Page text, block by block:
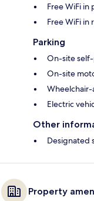
Free WiFi in
Free WiFi in
Parking
On-site
On-site
Wheelchair-
Electric
Other
Designated
Property